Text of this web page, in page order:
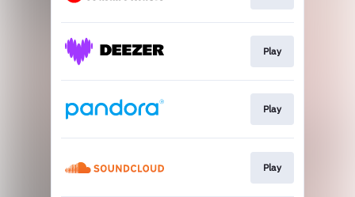
Play
Play
Play